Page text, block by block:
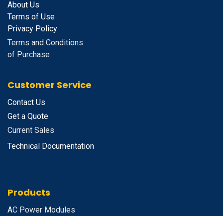
About Us
Terms of Use
Privacy Policy
Terms and Conditions
of Purchase
Customer Service
Contact Us
Get a Quote
Current Sales
Technical Documentation
Products
AC Power Modules